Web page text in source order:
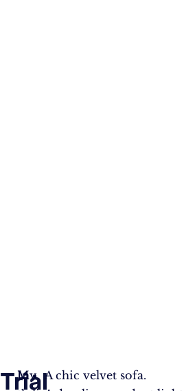
Trial
In
My A chic velvet sofa.